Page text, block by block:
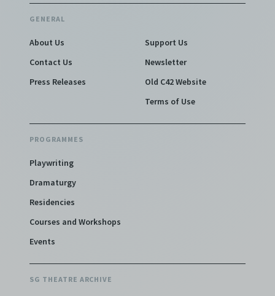
GENERAL
About Us
Contact Us
Press Releases
Support Us
Newsletter
Old C42 Website
Terms of Use
PROGRAMMES
Playwriting
Dramaturgy
Residencies
Courses and Workshops
Events
SG THEATRE ARCHIVE